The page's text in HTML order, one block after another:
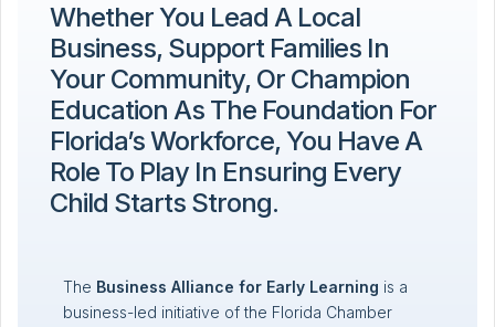
Whether You Lead A Local
Business, Support Families In
Your Community, Or Champion
Education As The Foundation For
Florida’s Workforce, You Have A
Role To Play In Ensuring Every
Child Starts Strong.
The Business Alliance for Early Learning is a
business-led initiative of the Florida Chamber